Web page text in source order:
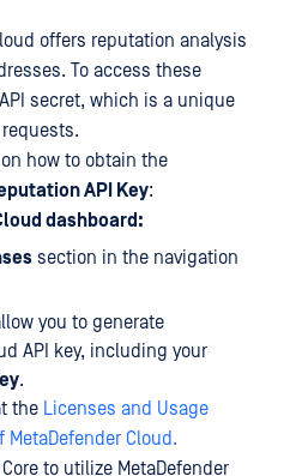
offers reputation analysis
To access these
secret, which is a unique
how to obtain the
API Key:
dashboard:
section in the navigation
you to generate
API key, including your
.
the Licenses and Usage
Cloud.
to utilize MetaDefender